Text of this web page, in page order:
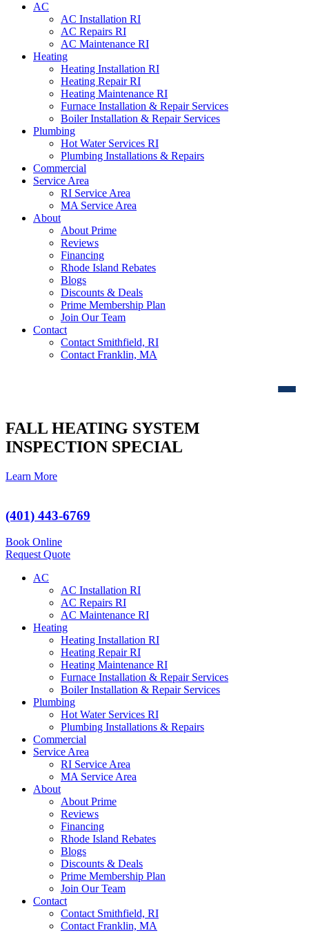
AC
AC Installation RI
AC Repairs RI
AC Maintenance RI
Heating
Heating Installation RI
Heating Repair RI
Heating Maintenance RI
Furnace Installation & Repair Services
Boiler Installation & Repair Services
Plumbing
Hot Water Services RI
Plumbing Installations & Repairs
Commercial
Service Area
RI Service Area
MA Service Area
About
About Prime
Reviews
Financing
Rhode Island Rebates
Blogs
Discounts & Deals
Prime Membership Plan
Join Our Team
Contact
Contact Smithfield, RI
Contact Franklin, MA
FALL HEATING SYSTEM
INSPECTION SPECIAL
Learn More
(401) 443-6769
Book Online
Request Quote
AC
AC Installation RI
AC Repairs RI
AC Maintenance RI
Heating
Heating Installation RI
Heating Repair RI
Heating Maintenance RI
Furnace Installation & Repair Services
Boiler Installation & Repair Services
Plumbing
Hot Water Services RI
Plumbing Installations & Repairs
Commercial
Service Area
RI Service Area
MA Service Area
About
About Prime
Reviews
Financing
Rhode Island Rebates
Blogs
Discounts & Deals
Prime Membership Plan
Join Our Team
Contact
Contact Smithfield, RI
Contact Franklin, MA